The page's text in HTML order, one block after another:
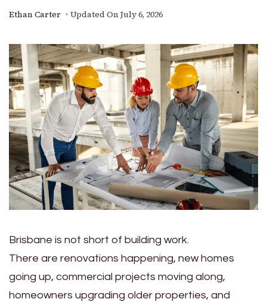
Ethan Carter Updated On July 6, 2026
Brisbane is not short of building work.
There are renovations happening, new homes
going up, commercial projects moving along,
homeowners upgrading older properties, and